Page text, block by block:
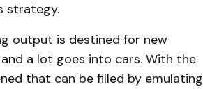
strategy.
output is destined for new
a lot goes into cars. With the
that can be filled by emulating